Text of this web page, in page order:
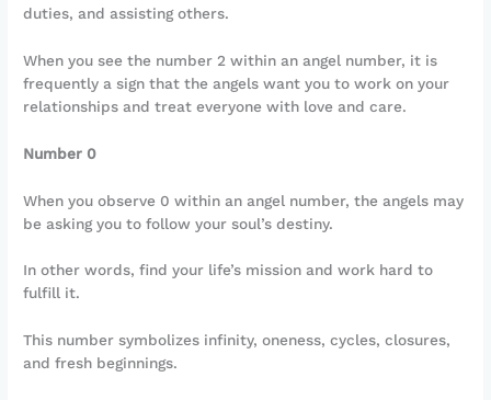
duties, and assisting others.
When you see the number 2 within an angel number, it is
frequently a sign that the angels want you to work on your
relationships and treat everyone with love and care.
Number 0
When you observe 0 within an angel number, the angels may
be asking you to follow your soul’s destiny.
In other words, find your life’s mission and work hard to
fulfill it.
This number symbolizes infinity, oneness, cycles, closures,
and fresh beginnings.